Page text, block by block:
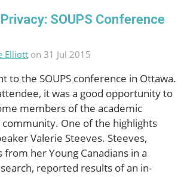
Privacy: SOUPS Conference
Elliott on 31 Jul 2015
to the SOUPS conference in Ottawa.
it was a good opportunity to
members of the academic
One of the highlights
Valerie Steeves. Steeves,
from her Young Canadians in a
reported results of an in-